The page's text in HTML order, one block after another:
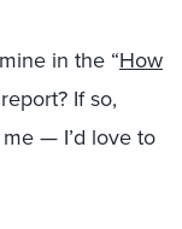
in the “How
If so,
— I’d love to